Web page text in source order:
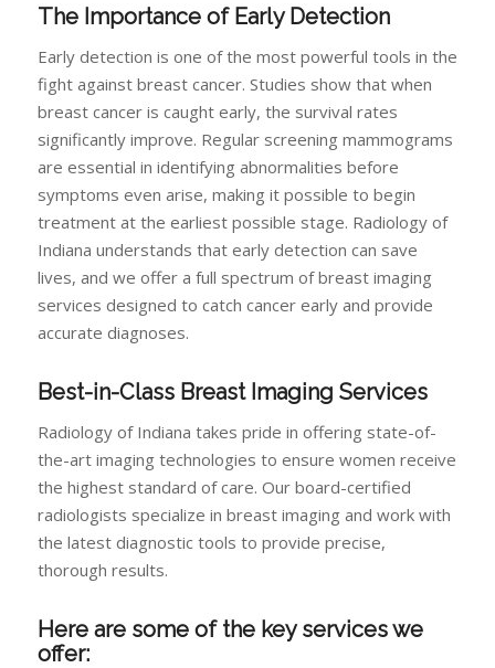
The Importance of Early Detection
Early detection is one of the most powerful tools in the
fight against breast cancer. Studies show that when
breast cancer is caught early, the survival rates
significantly improve. Regular screening mammograms
are essential in identifying abnormalities before
symptoms even arise, making it possible to begin
treatment at the earliest possible stage. Radiology of
Indiana understands that early detection can save
lives, and we offer a full spectrum of breast imaging
services designed to catch cancer early and provide
accurate diagnoses.
Best-in-Class Breast Imaging Services
Radiology of Indiana takes pride in offering state-of-
the-art imaging technologies to ensure women receive
the highest standard of care. Our board-certified
radiologists specialize in breast imaging and work with
the latest diagnostic tools to provide precise,
thorough results.
Here are some of the key services we
offer: